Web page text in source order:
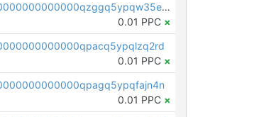
pc1qcanvas0000000000000000000000000000000000000qzggq5ypqw35eez
0.01 PPC ×
0.01 PPC ×
0.01 PPC ×